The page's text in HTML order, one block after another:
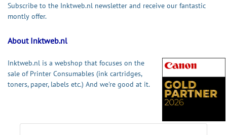
Subscribe to the Inktweb.nl newsletter and receive our fantastic
montly offer.
About Inktweb.nl
Inktweb.nl is a webshop that focuses on the
sale of Printer Consumables (ink cartridges,
toners, paper, labels etc.) And we're good at it.